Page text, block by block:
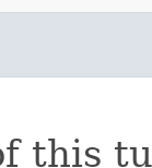
this